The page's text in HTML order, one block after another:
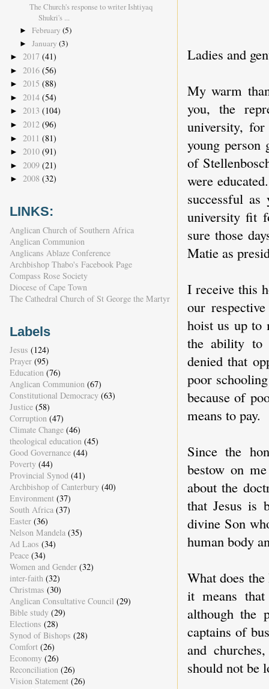
Ladies and
My warm
you, the
university,
young person
of
were
successful
university fit
sure those
Matie as
I receive this
our
hoist us up to
the ability to
denied that
poor
because of
means to pay.
Since the
bestow on
about the
that Jesus is
divine Son
human body
What does
it means
although the
captains of
and
should not be
The Church's response to writer Ishtiyaq
Shukri's ...
► February (5)
► January (3)
► 2017 (41)
► 2016 (56)
► 2015 (88)
► 2014 (54)
► 2013 (104)
► 2012 (96)
► 2011 (81)
► 2010 (91)
► 2009 (21)
► 2008 (32)
LINKS:
Anglican Church of Southern Africa
Anglican Communion
Anglicans Ablaze Conference
Archbishop Thabo's Facebook Page
Compass Rose Society
Diocese of Cape Town
The Cathedral Church of St George the Martyr
Labels
Jesus (124)
Prayer (95)
Education (76)
Anglican Communion (67)
Constitutional Democracy (63)
Justice (58)
Corruption (47)
Climate Change (46)
theological education (45)
Good Governance (44)
Poverty (44)
Provincial Synod (41)
Archbishop of Canterbury (40)
Environment (37)
South Africa (37)
Easter (36)
Nelson Mandela (35)
Ad Laos (34)
Peace (34)
Women and Gender (32)
inter-faith (32)
Christmas (30)
Anglican Consultative Council (29)
Bible study (29)
Elections (28)
Synod of Bishops (28)
Comfort (26)
Economy (26)
Reconciliation (26)
Vision Statement (26)